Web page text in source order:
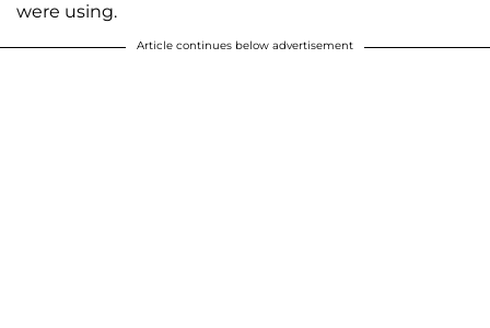
were using.
Article continues below advertisement